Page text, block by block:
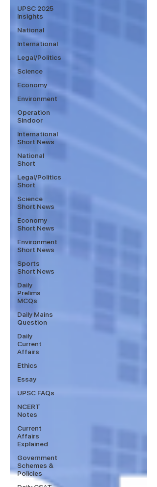
UPSC 2025
Insights
National
International
Legal/Politics
Science
Economy
Environment
Operation
Sindoor
International
Short News
National
Short
Legal/Politics
Short
Science
Short News
Economy
Short News
Environment
Short News
Sports
Short News
Daily
Prelims
MCQs
Daily Mains
Question
Daily
Current
Affairs
Ethics
Essay
UPSC FAQs
NCERT
Notes
Current
Affairs
Explained
Government
Schemes &
Policies